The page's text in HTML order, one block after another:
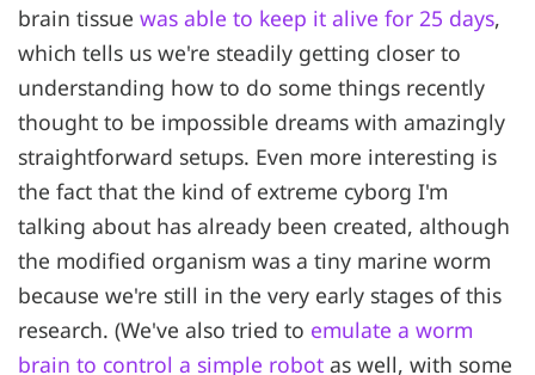
brain tissue was able to keep it alive for 25 days,
which tells us we're steadily getting closer to
understanding how to do some things recently
thought to be impossible dreams with amazingly
straightforward setups. Even more interesting is
the fact that the kind of extreme cyborg I'm
talking about has already been created, although
the modified organism was a tiny marine worm
because we're still in the very early stages of this
research. (We've also tried to emulate a worm
brain to control a simple robot as well, with some